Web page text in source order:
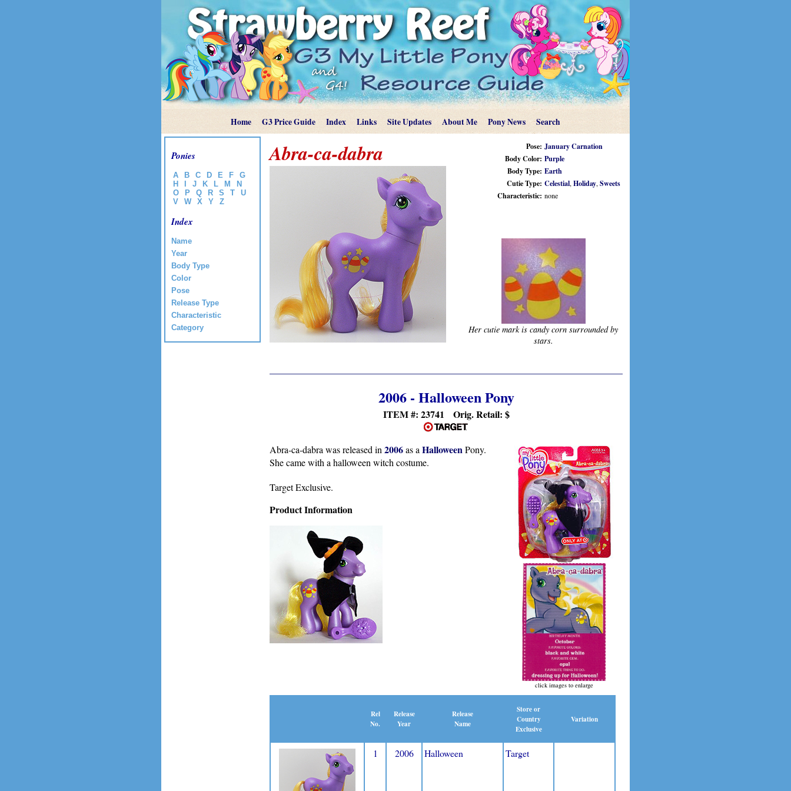
Home G3 Price Guide Index Links Site Updates About Me Pony News Search
Ponies
A B C D E F
G
H
J K L M
N
O
P Q R S T
U
V
W X Y Z
Index
Name
Year
Body Type
Color
Pose
Release Type
Characteristic
Category
Pose: January Carnation
Body Color: Purple
Body Type: Earth
Cutie Type: Celestial, Holiday, Sweets
Characteristic: none
Her cutie mark is candy corn surrounded by
stars.
Abra-ca-dabra
2006 - Halloween Pony
ITEM #: 23741 Orig. Retail: $
click images to enlarge
Abra-ca-dabra was released in 2006as a HalloweenPony.
She came with a halloween witch costume.
Target Exclusive.
Product Information
Rel
No.
Release
Year
Release
Name
Store or
Country
Exclusive
Variation
1 2006 Halloween Target